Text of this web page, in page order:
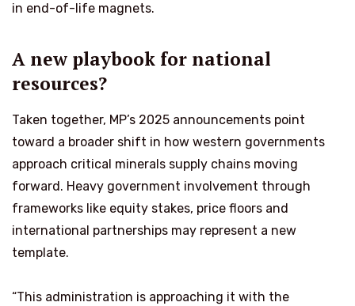
in end-of-life magnets.
A new playbook for national
resources?
Taken together, MP’s 2025 announcements point
toward a broader shift in how western governments
approach critical minerals supply chains moving
forward. Heavy government involvement through
frameworks like equity stakes, price floors and
international partnerships may represent a new
template.
“This administration is approaching it with the